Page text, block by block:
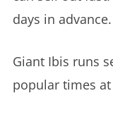
days in advance.
Giant Ibis runs
popular times at